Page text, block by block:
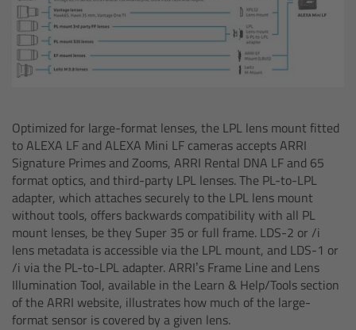
Optimized for large-format lenses, the LPL lens mount fitted
to ALEXA LF and ALEXA Mini LF cameras accepts ARRI
Signature Primes and Zooms, ARRI Rental DNA LF and 65
format optics, and third-party LPL lenses. The PL-to-LPL
adapter, which attaches securely to the LPL lens mount
without tools, offers backwards compatibility with all PL
mount lenses, be they Super 35 or full frame. LDS-2 or /i
lens metadata is accessible via the LPL mount, and LDS-1 or
/i via the PL-to-LPL adapter. ARRI’s Frame Line and Lens
Illumination Tool, available in the Learn & Help/Tools section
of the ARRI website, illustrates how much of the large-
format sensor is covered by a given lens.
Overview
ARRI Anamorphic Ultra Wide Zoom -
ARRI/Zeiss/Fujinon Lenses
Overview
Master Primes
Overview
Master Primes